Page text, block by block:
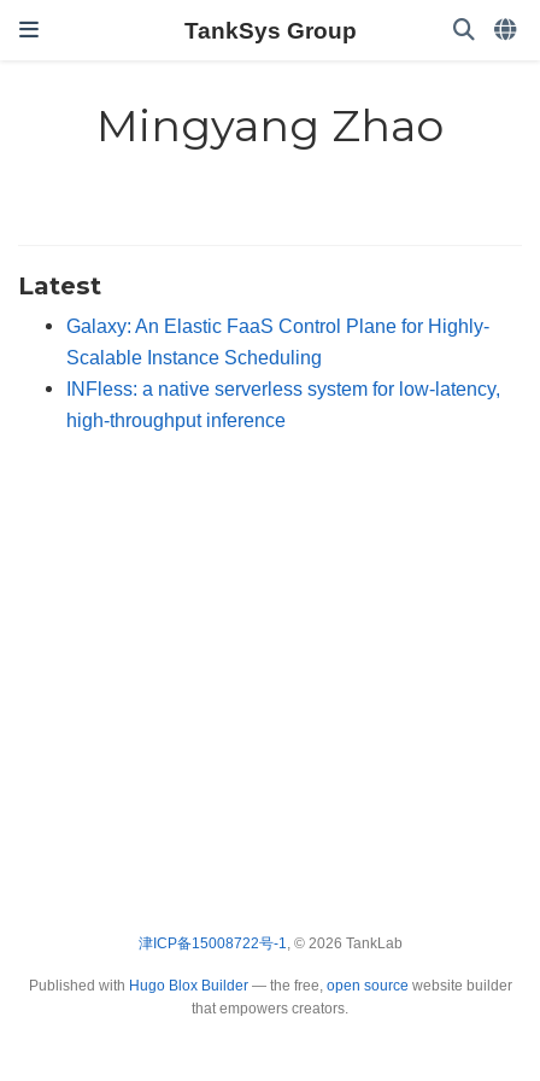
TankSys Group
Mingyang Zhao
Latest
Galaxy: An Elastic FaaS Control Plane for Highly-
Scalable Instance Scheduling
INFless: a native serverless system for low-latency,
high-throughput inference
津ICP备15008722号-1, © 2026 TankLab
Published with Hugo Blox Builder— the free, open source website builder
that empowers creators.